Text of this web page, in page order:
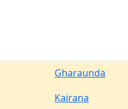
Gharaunda
Kairana